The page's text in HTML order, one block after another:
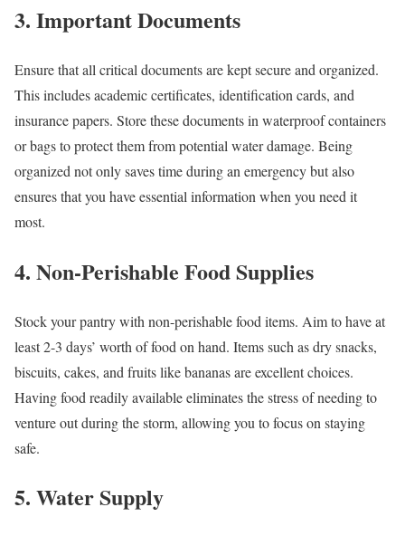
3. Important Documents
Ensure that all critical documents are kept secure and organized.
This includes academic certificates, identification cards, and
insurance papers. Store these documents in waterproof containers
or bags to protect them from potential water damage. Being
organized not only saves time during an emergency but also
ensures that you have essential information when you need it
most.
4. Non-Perishable Food Supplies
Stock your pantry with non-perishable food items. Aim to have at
least 2-3 days’ worth of food on hand. Items such as dry snacks,
biscuits, cakes, and fruits like bananas are excellent choices.
Having food readily available eliminates the stress of needing to
venture out during the storm, allowing you to focus on staying
safe.
5. Water Supply